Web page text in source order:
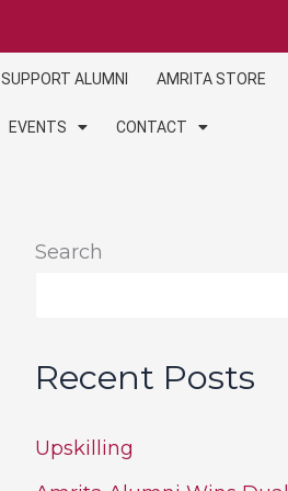
SUPPORT ALUMNI AMRITA STORE
EVENTS CONTACT
Search
Recent Posts
Upskilling